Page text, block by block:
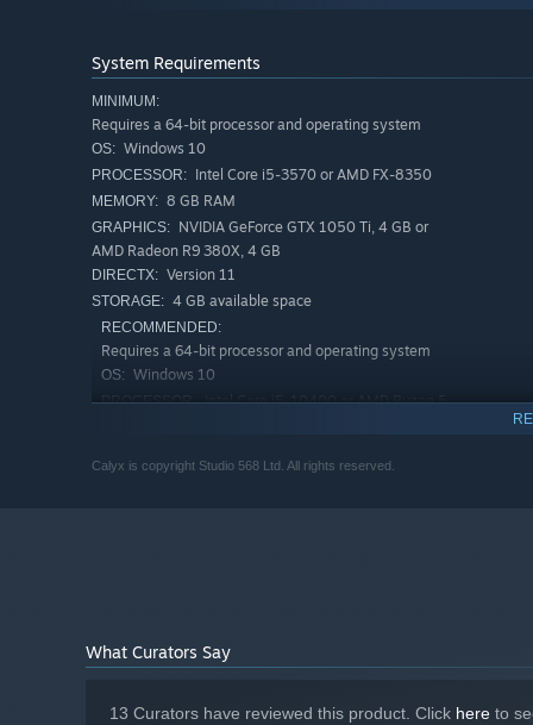
As the only remaining occupant of an Avaris
barren-looking planet. While you’re trying to get over
surface as the ship’s AI outlines your Ore mining targets.
Build a power network, set up Harvesters and refine
Balance your base’s energy requirements carefully to
Secure rare deposits to improve your mining and
mining and healing buffs.
System Requirements
MINIMUM:
Requires a 64-bit processor and operating system
OS: Windows 10
PROCESSOR: Intel Core i5-3570 or AMD FX-8350
MEMORY: 8 GB RAM
GRAPHICS: NVIDIA GeForce GTX 1050 Ti, 4 GB or
AMD Radeon R9 380X, 4 GB
DIRECTX: Version 11
STORAGE: 4 GB available space
RECOMMENDED:
Requires a 64-bit processor and operating system
OS: Windows 10
PROCESSOR: Intel Core i5-10400 or AMD Ryzen 5
GRAPHICS: NVIDIA GeForce GTX 1660 Super, 6 GB
Calyx is copyright Studio 568 Ltd. All rights reserved.
What Curators Say
13 Curators have reviewed this product. Click here to